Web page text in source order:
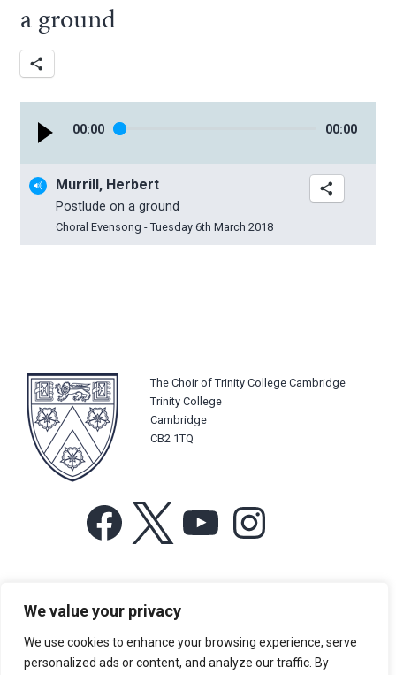
We value your privacy
We use cookies to enhance your browsing experience, serve
personalized ads or content, and analyze our traffic. By
a ground
00:00 00:00
Murrill, Herbert
Postlude on a ground
Choral Evensong - Tuesday 6th March 2018
The Choir of Trinity College Cambridge
Trinity College
Cambridge
CB2 1TQ
Facebook YouTube
For more information or for general enquiries email:
music@trin.cam.ac.uk
© Trinity College Choir 2026. All rights reserved. Registered Charity
number: 1137604